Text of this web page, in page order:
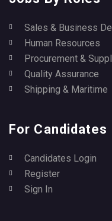
Sales & Business
Human Resources
Procurement &
Quality Assurance
Shipping & Maritime
For Candidates
Candidates Login
Register
Sign In